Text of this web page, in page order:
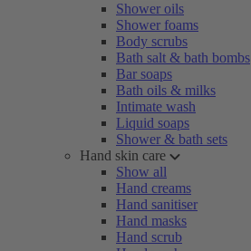
Shower oils
Shower foams
Body scrubs
Bath salt & bath bombs
Bar soaps
Bath oils & milks
Intimate wash
Liquid soaps
Shower & bath sets
Hand skin care
Show all
Hand creams
Hand sanitiser
Hand masks
Hand scrub